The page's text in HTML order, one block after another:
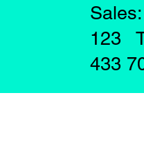
123
433